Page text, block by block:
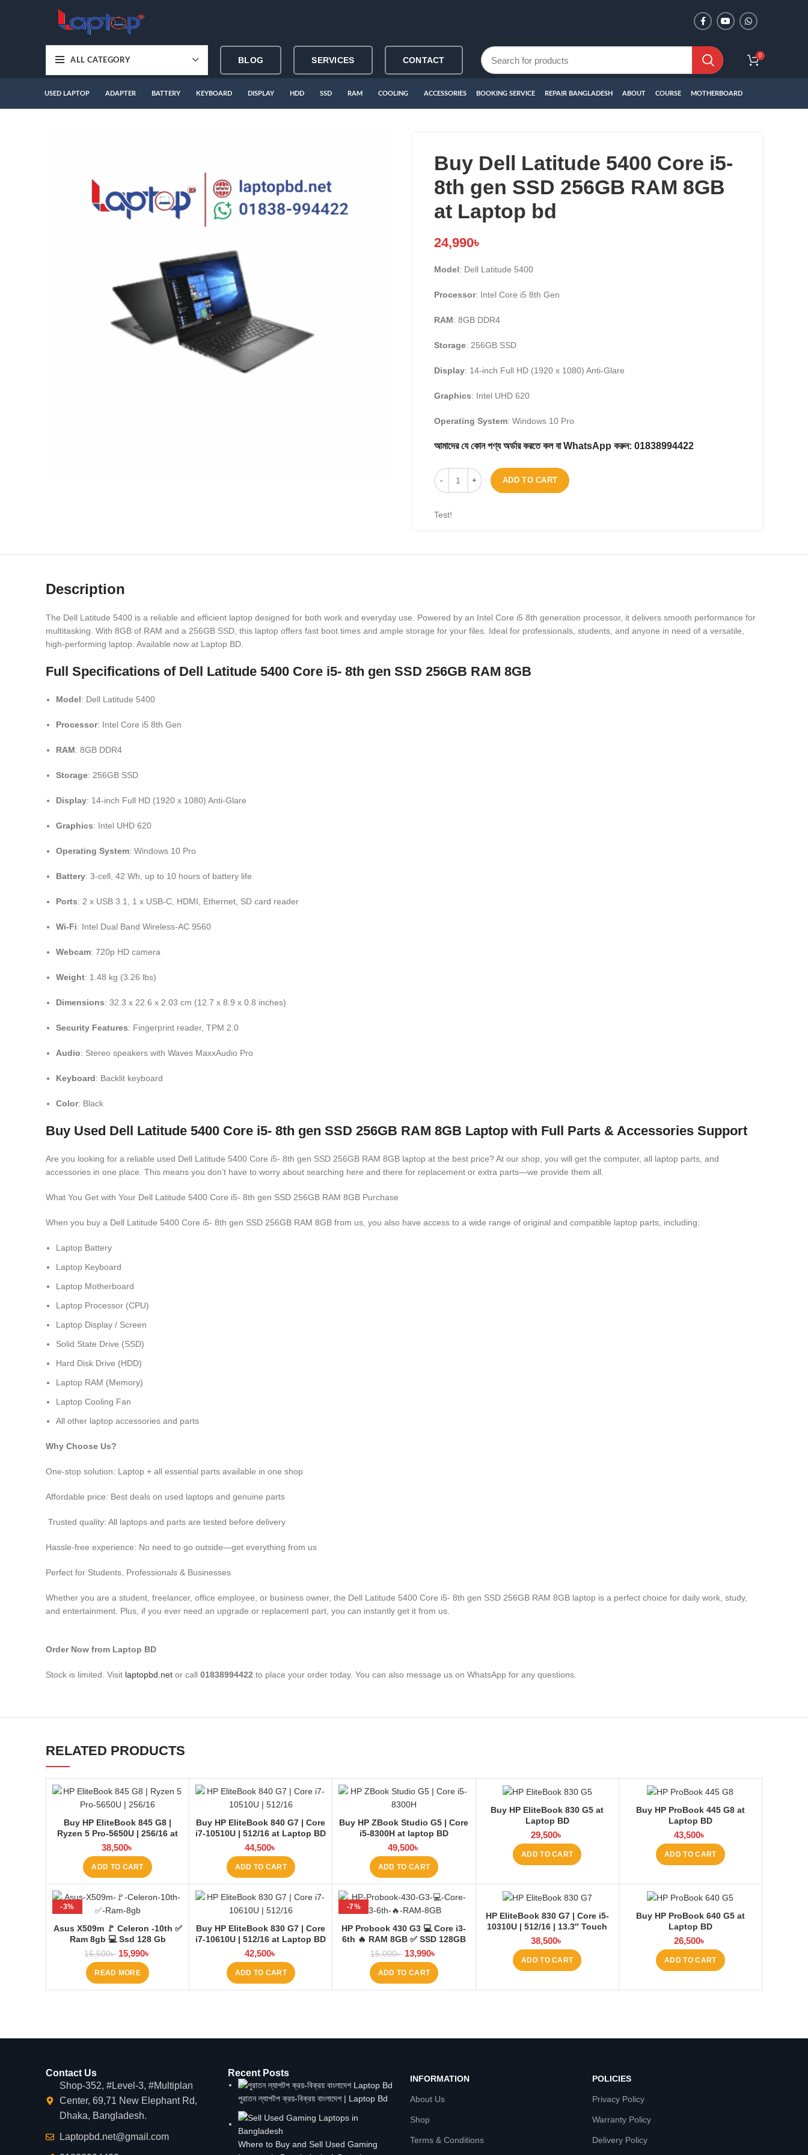
ALL CATEGORY BLOG SERVICES CONTACT 0
USED LAPTOP ADAPTER BATTERY KEYBOARD DISPLAY HDD SSD RAM COOLING ACCESSORIES BOOKING SERVICE REPAIR BANGLADESH ABOUT COURSE MOTHERBOARD
Buy Dell Latitude 5400 Core i5-
8th gen SSD 256GB RAM 8GB
at Laptop bd
24,990৳
Model: Dell Latitude 5400
Processor: Intel Core i5 8th Gen
RAM: 8GB DDR4
Storage: 256GB SSD
Display: 14-inch Full HD (1920 x 1080) Anti-Glare
Graphics: Intel UHD 620
Operating System: Windows 10 Pro
আমাদের যে কোন পণ্য অর্ডার করতে কল বা WhatsApp করুন: 01838994422
ADD TO CART
Test!
Description
The Dell Latitude 5400 is a reliable and efficient laptop designed for both work and everyday use. Powered by an Intel Core i5 8th generation processor, it delivers smooth performance for
multitasking. With 8GB of RAM and a 256GB SSD, this laptop offers fast boot times and ample storage for your files. Ideal for professionals, students, and anyone in need of a versatile,
high-performing laptop. Available now at Laptop BD.
Full Specifications of Dell Latitude 5400 Core i5- 8th gen SSD 256GB RAM 8GB
Model: Dell Latitude 5400
Processor: Intel Core i5 8th Gen
RAM: 8GB DDR4
Storage: 256GB SSD
Display: 14-inch Full HD (1920 x 1080) Anti-Glare
Graphics: Intel UHD 620
Operating System: Windows 10 Pro
Battery: 3-cell, 42 Wh, up to 10 hours of battery life
Ports: 2 x USB 3.1, 1 x USB-C, HDMI, Ethernet, SD card reader
Wi-Fi: Intel Dual Band Wireless-AC 9560
Webcam: 720p HD camera
Weight: 1.48 kg (3.26 lbs)
Dimensions: 32.3 x 22.6 x 2.03 cm (12.7 x 8.9 x 0.8 inches)
Security Features: Fingerprint reader, TPM 2.0
Audio: Stereo speakers with Waves MaxxAudio Pro
Keyboard: Backlit keyboard
Color: Black
Buy Used Dell Latitude 5400 Core i5- 8th gen SSD 256GB RAM 8GB Laptop with Full Parts & Accessories Support
Are you looking for a reliable used Dell Latitude 5400 Core i5- 8th gen SSD 256GB RAM 8GB laptop at the best price? At our shop, you will get the computer, all laptop parts, and
accessories in one place. This means you don’t have to worry about searching here and there for replacement or extra parts—we provide them all.
What You Get with Your Dell Latitude 5400 Core i5- 8th gen SSD 256GB RAM 8GB Purchase
When you buy a Dell Latitude 5400 Core i5- 8th gen SSD 256GB RAM 8GB from us, you also have access to a wide range of original and compatible laptop parts, including:
Laptop Battery
Laptop Keyboard
Laptop Motherboard
Laptop Processor (CPU)
Laptop Display / Screen
Solid State Drive (SSD)
Hard Disk Drive (HDD)
Laptop RAM (Memory)
Laptop Cooling Fan
All other laptop accessories and parts
Why Choose Us?
One-stop solution: Laptop + all essential parts available in one shop
Affordable price: Best deals on used laptops and genuine parts
Trusted quality: All laptops and parts are tested before delivery
Hassle-free experience: No need to go outside—get everything from us
Perfect for Students, Professionals & Businesses
Whether you are a student, freelancer, office employee, or business owner, the Dell Latitude 5400 Core i5- 8th gen SSD 256GB RAM 8GB laptop is a perfect choice for daily work, study,
and entertainment. Plus, if you ever need an upgrade or replacement part, you can instantly get it from us.
Order Now from Laptop BD
Stock is limited. Visit laptopbd.net or call 01838994422 to place your order today. You can also message us on WhatsApp for any questions.
RELATED PRODUCTS
Buy HP EliteBook 845 G8 |
Ryzen 5 Pro-5650U | 256/16 at
Laptop BD
38,500৳
ADD TO CART
Buy HP EliteBook 840 G7 | Core
i7-10510U | 512/16 at Laptop BD
44,500৳
ADD TO CART
Buy HP ZBook Studio G5 | Core
i5-8300H at laptop BD
49,500৳
ADD TO CART
Buy HP EliteBook 830 G5 at
Laptop BD
29,500৳
ADD TO CART
Buy HP ProBook 445 G8 at
Laptop BD
43,500৳
ADD TO CART
-3%
SOLD OUT
Asus X509m 🚩 Celeron -10th ✅
Ram 8gb 💻 Ssd 128 Gb
16,500৳ 15,990৳
READ MORE
Buy HP EliteBook 830 G7 | Core
i7-10610U | 512/16 at Laptop BD
42,500৳
ADD TO CART
-7%
HP Probook 430 G3 💻 Core i3-
6th 🔥 RAM 8GB ✅ SSD 128GB
+HDD 500GB
15,000৳ 13,990৳
ADD TO CART
HP EliteBook 830 G7 | Core i5-
10310U | 512/16 | 13.3″ Touch
38,500৳
ADD TO CART
Buy HP ProBook 640 G5 at
Laptop BD
26,500৳
ADD TO CART
Contact Us
Shop-352, #Level-3, #Multiplan
Center, 69,71 New Elephant Rd,
Dhaka, Bangladesh.
Laptopbd.net@gmail.com
Recent Posts
পুরাতন ল্যাপটপ ক্রয়-বিক্রয় বাংলাদেশ | Laptop Bd
Where to Buy and Sell Used Gaming
INFORMATION
About Us
Shop
Terms & Conditions
POLICIES
Privacy Policy
Warranty Policy
Delivery Policy